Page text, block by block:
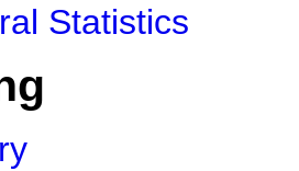
Statistics